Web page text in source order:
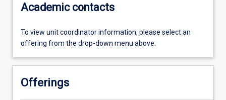
Academic contacts
To view unit coordinator information, please select an
offering from the drop-down menu above.
Offerings